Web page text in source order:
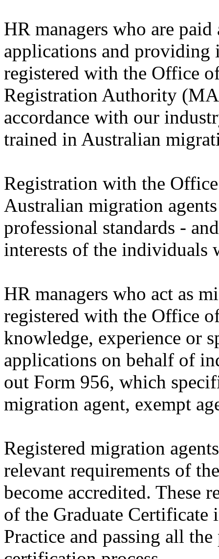
HR managers who are
applications and providing
registered with the Office
Registration Authority
accordance with our
trained in Australian
Registration with the
Australian migration
professional standards -
interests of the individuals
HR managers who act as
registered with the Office
knowledge, experience or
applications on behalf of
out Form 956, which
migration agent, exempt
Registered migration
relevant requirements of
become accredited. These
of the Graduate
Practice and passing all